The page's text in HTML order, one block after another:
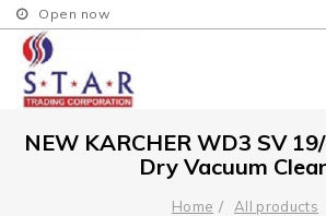
Open now
NEW KARCHER WD3 SV
Dry Vacuum
Home All products